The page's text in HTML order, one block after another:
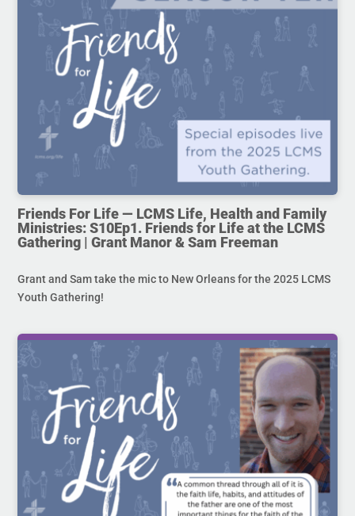
Friends For Life — LCMS Life, Health and Family
Ministries: S10Ep1. Friends for Life at the LCMS
Gathering | Grant Manor & Sam Freeman
Grant and Sam take the mic to New Orleans for the 2025 LCMS
Youth Gathering!